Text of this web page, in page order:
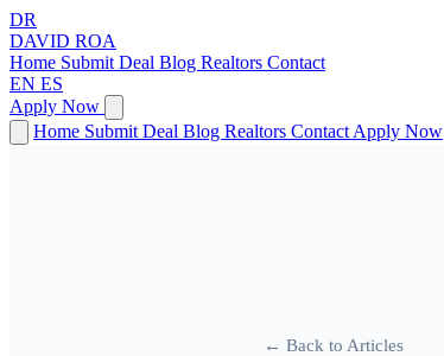
DR
DAVID ROA
Home Submit Deal Blog Realtors Contact
EN ES
Apply Now
Home Submit Deal Blog Realtors Contact Apply Now
← Back to Articles